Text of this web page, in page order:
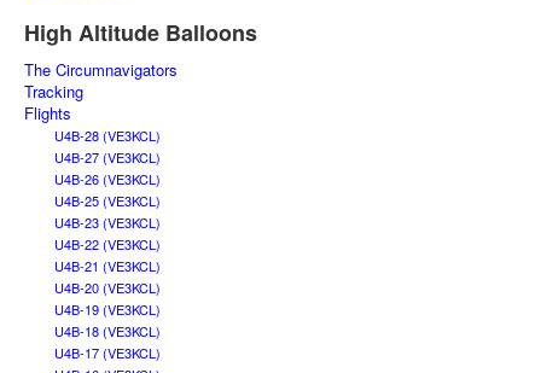
High Altitude Balloons
The Circumnavigators
Tracking
Flights
U4B-28 (VE3KCL)
U4B-27 (VE3KCL)
U4B-26 (VE3KCL)
U4B-25 (VE3KCL)
U4B-23 (VE3KCL)
U4B-22 (VE3KCL)
U4B-21 (VE3KCL)
U4B-20 (VE3KCL)
U4B-19 (VE3KCL)
U4B-18 (VE3KCL)
U4B-17 (VE3KCL)